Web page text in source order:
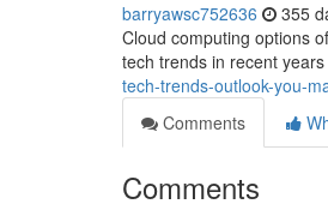
barryawsc752636 355
Cloud computing options
tech trends in recent
tech-trends-outlook-you-
Comments
Comments